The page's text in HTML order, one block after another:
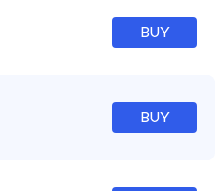
BUY
BUY